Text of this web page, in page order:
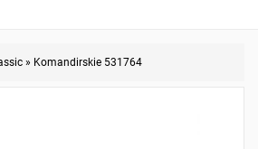
» Komandirskie 531764